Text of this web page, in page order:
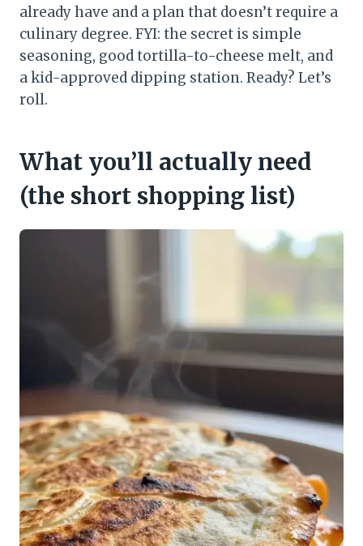
already have and a plan that doesn’t require a
culinary degree. FYI: the secret is simple
seasoning, good tortilla-to-cheese melt, and
a kid-approved dipping station. Ready? Let’s
roll.
What you’ll actually need
(the short shopping list)